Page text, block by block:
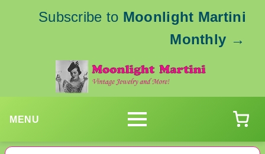
Subscribe to Moonlight Martini
Monthly →
MENU